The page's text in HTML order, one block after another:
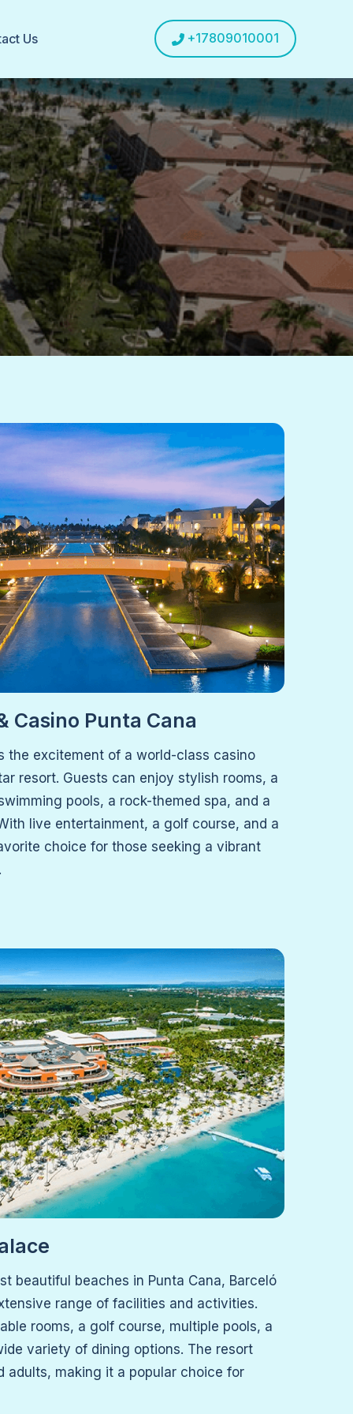
Us +17809010001
Casino Punta Cana
the excitement of a world-class casino
resort. Guests can enjoy stylish rooms, a
pools, a rock-themed spa, and a
live entertainment, a golf course, and a
choice for those seeking a vibrant
beautiful beaches in Punta Cana, Barceló
range of facilities and activities.
rooms, a golf course, multiple pools, a
variety of dining options. The resort
adults, making it a popular choice for